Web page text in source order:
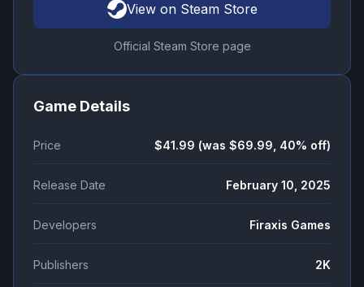
View on Steam Store
Official Steam Store page
Game Details
Price $41.99 (was $69.99, 40% off)
Release Date February 10, 2025
Developers Firaxis Games
Publishers 2K